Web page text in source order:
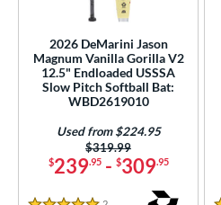
2026 DeMarini Jason
Magnum Vanilla Gorilla V2
12.5" Endloaded USSSA
Slow Pitch Softball Bat:
WBD2619010
$239.95- $309.95
Price was:
$319.99
Used from $224.95